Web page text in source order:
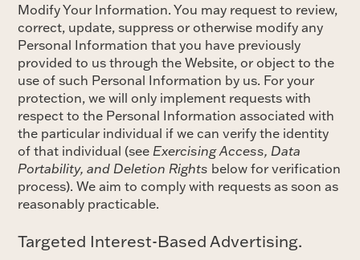
Modify Your Information. You may request to review,
correct, update, suppress or otherwise modify any
Personal Information that you have previously
provided to us through the Website, or object to the
use of such Personal Information by us. For your
protection, we will only implement requests with
respect to the Personal Information associated with
the particular individual if we can verify the identity
of that individual (see Exercising Access, Data
Portability, and Deletion Rights below for verification
process). We aim to comply with requests as soon as
reasonably practicable.
Targeted Interest-Based Advertising.